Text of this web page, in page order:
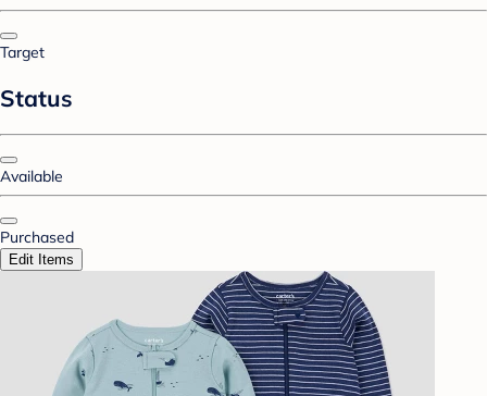
Target
Status
Available
Purchased
Edit Items